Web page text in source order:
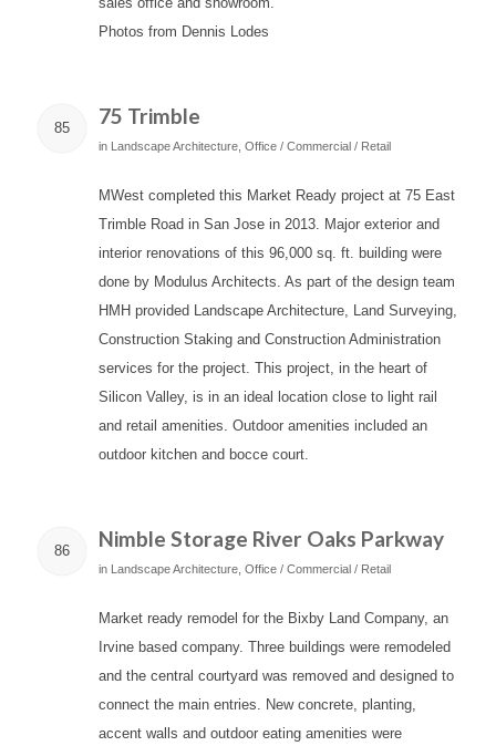
Photos from Dennis Lodes
85 75 Trimble
in Landscape Architecture, Office / Commercial / Retail
MWest completed this Market Ready project at 75 East
Trimble Road in San Jose in 2013. Major exterior and
interior renovations of this 96,000 sq. ft. building were
done by Modulus Architects. As part of the design team
HMH provided Landscape Architecture, Land Surveying,
Construction Staking and Construction Administration
services for the project. This project, in the heart of
Silicon Valley, is in an ideal location close to light rail
and retail amenities. Outdoor amenities included an
outdoor kitchen and bocce court.
86 Nimble Storage River Oaks Parkway
in Landscape Architecture, Office / Commercial / Retail
Market ready remodel for the Bixby Land Company, an
Irvine based company. Three buildings were remodeled
and the central courtyard was removed and designed to
connect the main entries. New concrete, planting,
accent walls and outdoor eating amenities were